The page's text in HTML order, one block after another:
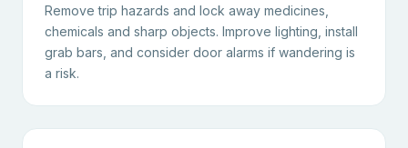
Remove trip hazards and lock away medicines,
chemicals and sharp objects. Improve lighting, install
grab bars, and consider door alarms if wandering is
a risk.